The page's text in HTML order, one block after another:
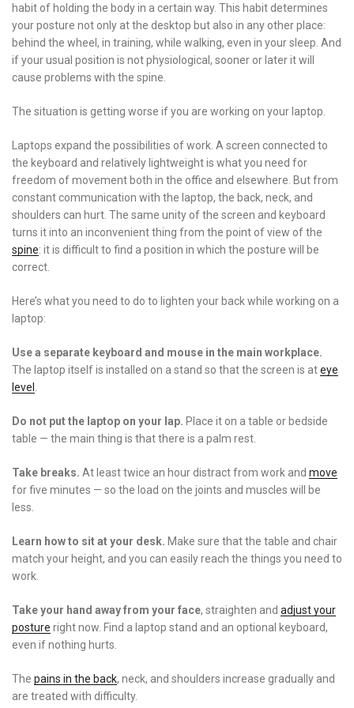
habit of holding the body in a certain way. This habit determines
your posture not only at the desktop but also in any other place:
behind the wheel, in training, while walking, even in your sleep. And
if your usual position is not physiological, sooner or later it will
cause problems with the spine.
The situation is getting worse if you are working on your laptop.
Laptops expand the possibilities of work. A screen connected to
the keyboard and relatively lightweight is what you need for
freedom of movement both in the office and elsewhere. But from
constant communication with the laptop, the back, neck, and
shoulders can hurt. The same unity of the screen and keyboard
turns it into an inconvenient thing from the point of view of the
spine: it is difficult to find a position in which the posture will be
correct.
Here’s what you need to do to lighten your back while working on a
laptop:
Use a separate keyboard and mouse in the main workplace.
The laptop itself is installed on a stand so that the screen is ateye
level
Do not put the laptop on your lap. Place it on a table or bedside
table — the main thing is that there is a palm rest.
Take breaks. At least twice an hour distract from work and move
for five minutes — so the load on the joints and muscles will be
less.
Learn how to sit at your desk. Make sure that the table and chair
match your height, and you can easily reach the things you need to
work.
Take your hand away from your face, straighten and adjust your
posture right now. Find a laptop stand and an optional keyboard,
even if nothing hurts.
The pains in the back, neck, and shoulders increase gradually and
are treated with difficulty.